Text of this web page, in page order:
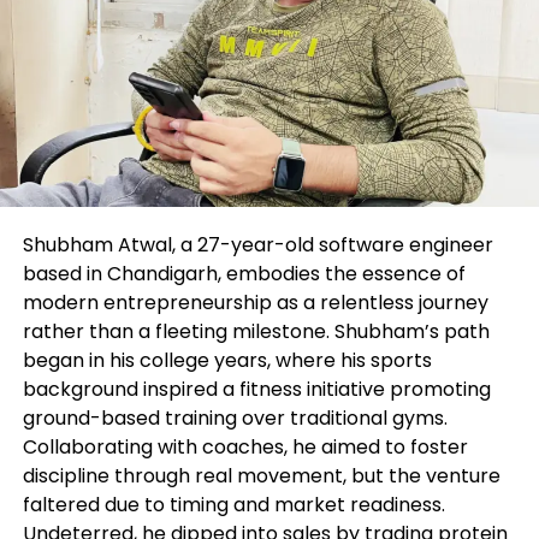
and physique textual narrate—by prompting AI-
basically based tools to wait on them generate
variation of their message or inspiration to
encourage their creativity. While digital advertisers
will aloof need to shield their pulse on compliance
or any arguable language that will come up, they
aloof dwell elevated efficiency, thus leaving extra
Why human supervision stays
paramount: the argument of
attended vs. unattended AI
While AI replaces the need to focal point on
mundane responsibilities, we bear not give it some
thought’s a corpulent replacement for the human
touch. Since there’s complexity across
Shubham Atwal, a 27-year-old software engineer
based in Chandigarh, embodies the essence of
modern entrepreneurship as a relentless journey
rather than a fleeting milestone. Shubham’s path
began in his college years, where his sports
background inspired a fitness initiative promoting
ground-based training over traditional gyms.
Collaborating with coaches, he aimed to foster
discipline through real movement, but the venture
faltered due to timing and market readiness.